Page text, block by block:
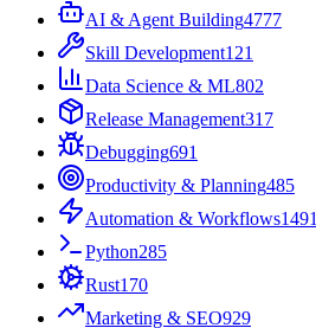
AI & Agent Building4777
Skill Development121
Data Science & ML802
Release Management317
Debugging691
Productivity & Planning485
Automation & Workflows1491
Python285
Rust170
Marketing & SEO929